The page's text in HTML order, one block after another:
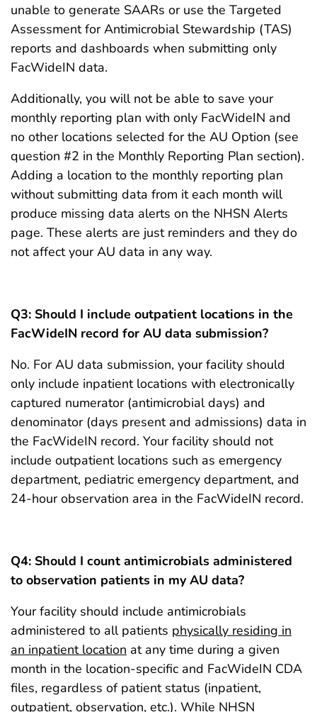
unable to generate SAARs or use the Targeted
Assessment for Antimicrobial Stewardship (TAS)
reports and dashboards when submitting only
FacWideIN data.
Additionally, you will not be able to save your
monthly reporting plan with only FacWideIN and
no other locations selected for the AU Option (see
question #2 in the Monthly Reporting Plan section).
Adding a location to the monthly reporting plan
without submitting data from it each month will
produce missing data alerts on the NHSN Alerts
page. These alerts are just reminders and they do
not affect your AU data in any way.
Q3: Should I include outpatient locations in the
FacWideIN record for AU data submission?
No. For AU data submission, your facility should
only include inpatient locations with electronically
captured numerator (antimicrobial days) and
denominator (days present and admissions) data in
the FacWideIN record. Your facility should not
include outpatient locations such as emergency
department, pediatric emergency department, and
24-hour observation area in the FacWideIN record.
Q4: Should I count antimicrobials administered
to observation patients in my AU data?
Your facility should include antimicrobials
administered to all patients physically residing in
an inpatient location at any time during a given
month in the location-specific and FacWideIN CDA
files, regardless of patient status (inpatient,
outpatient, observation, etc.). While NHSN